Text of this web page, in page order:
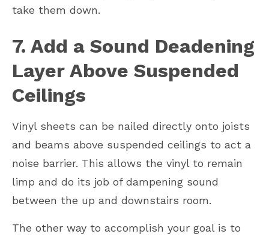
take them down.
7. Add a Sound Deadening
Layer Above Suspended
Ceilings
Vinyl sheets can be nailed directly onto joists
and beams above suspended ceilings to act a
noise barrier. This allows the vinyl to remain
limp and do its job of dampening sound
between the up and downstairs room.
The other way to accomplish your goal is to